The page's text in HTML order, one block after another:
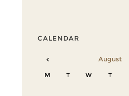
CALENDAR
August
M T W T